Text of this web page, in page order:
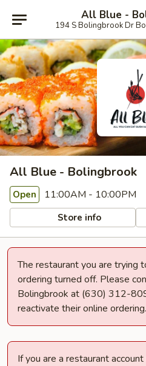
All Blue -
194 S Bolingbrook Dr
All Blue - Bolingbrook
Open 11:00AM - 10:00PM
Store info
The restaurant you are trying
ordering turned off. Please
Bolingbrook at (630) 312-
reactivate their online ordering.
If you are a restaurant account